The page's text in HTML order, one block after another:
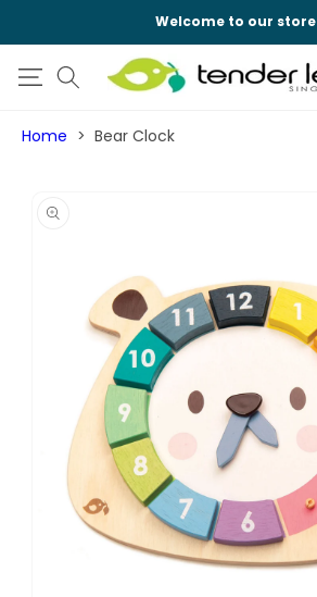
Welcome to our store
Home Bear Clock
PRODUCT